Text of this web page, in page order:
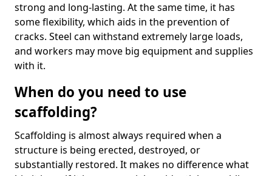
strong and long-lasting. At the same time, it has
some flexibility, which aids in the prevention of
cracks. Steel can withstand extremely large loads,
and workers may move big equipment and supplies
with it.
When do you need to use
scaffolding?
Scaffolding is almost always required when a
structure is being erected, destroyed, or
substantially restored. It makes no difference what